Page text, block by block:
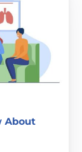
About